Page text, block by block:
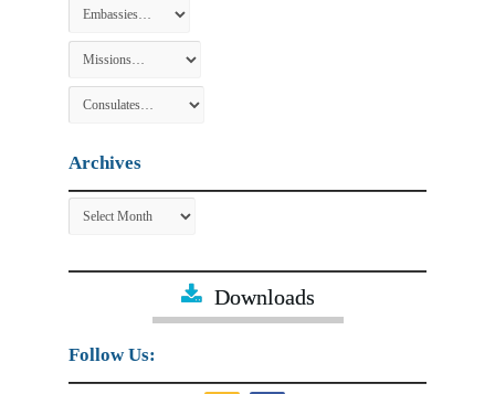
Archives
Archives
Downloads
Follow Us: